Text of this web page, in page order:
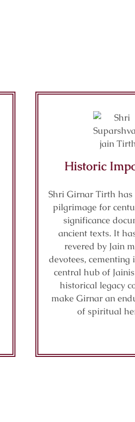
Historic
Shri Girnar Tirth has
pilgrimage for
significance
ancient texts. It
revered by Jain
devotees, cementing
central hub of
historical legacy
make Girnar an
of spiritual